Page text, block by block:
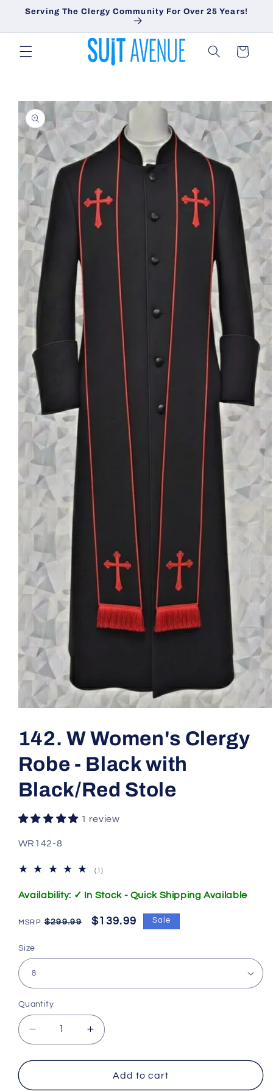
Skip to
Serving The Clergy Community For Over 25 Years!
Cart
Skip to
product
information
modal
142. W Women's Clergy
Robe - Black with
Black/Red Stole
1 review
SKU:
WR142-8
(1)1
reviews
Availability: ✓ In Stock - Quick Shipping Available
Regular
$299.99
Sale
$139.99 Sale
Size
Quantity
Decrease
quantity
for
W
Increase
quantity
for
W
Add to cart